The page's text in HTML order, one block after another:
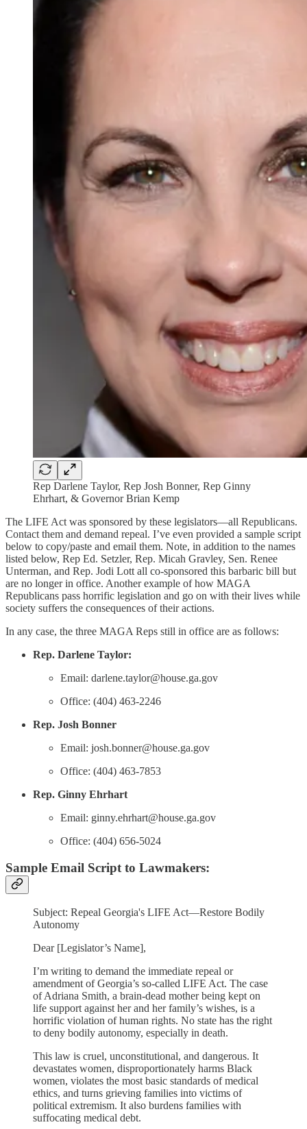
Rep Darlene Taylor, Rep Josh Bonner, Rep Ginny
Ehrhart, & Governor Brian Kemp
The LIFE Act was sponsored by these legislators—all Republicans.
Contact them and demand repeal. I’ve even provided a sample script
below to copy/paste and email them. Note, in addition to the names
listed below, Rep Ed. Setzler, Rep. Micah Gravley, Sen. Renee
Unterman, and Rep. Jodi Lott all co-sponsored this barbaric bill but
are no longer in office. Another example of how MAGA
Republicans pass horrific legislation and go on with their lives while
society suffers the consequences of their actions.
In any case, the three MAGA Reps still in office are as follows:
Rep. Darlene Taylor:
Email: darlene.taylor@house.ga.gov
Office: (404) 463-2246
Rep. Josh Bonner
Email: josh.bonner@house.ga.gov
Office: (404) 463-7853
Rep. Ginny Ehrhart
Email: ginny.ehrhart@house.ga.gov
Office: (404) 656-5024
Sample Email Script to Lawmakers:
Subject: Repeal Georgia's LIFE Act—Restore Bodily
Autonomy
Dear [Legislator’s Name],
I’m writing to demand the immediate repeal or
amendment of Georgia’s so-called LIFE Act. The case
of Adriana Smith, a brain-dead mother being kept on
life support against her and her family’s wishes, is a
horrific violation of human rights. No state has the right
to deny bodily autonomy, especially in death.
This law is cruel, unconstitutional, and dangerous. It
devastates women, disproportionately harms Black
women, violates the most basic standards of medical
ethics, and turns grieving families into victims of
political extremism. It also burdens families with
suffocating medical debt.